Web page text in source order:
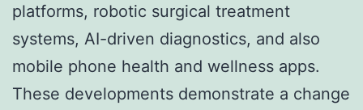
platforms, robotic surgical treatment
systems, AI-driven diagnostics, and also
mobile phone health and wellness apps.
These developments demonstrate a change